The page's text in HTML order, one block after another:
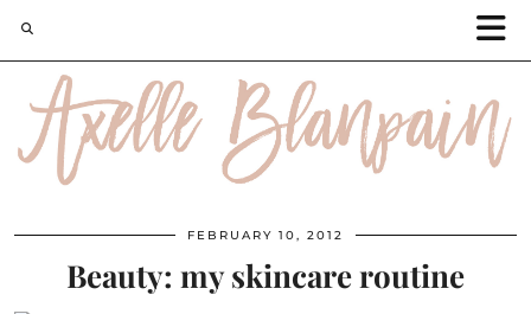
FEBRUARY 10, 2012
Beauty: my skincare routine